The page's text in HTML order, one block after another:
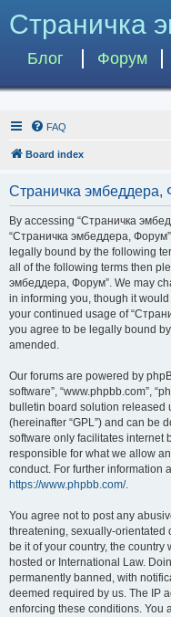
Страничка
Блог Форум
FAQ
Board index
Страничка эмбеддера,
By accessing “Страничка
“Страничка эмбеддера,
legally bound by the following
all of the following terms then
эмбеддера, Форум”. We may
in informing you, though it
your continued usage of
you agree to be legally bound
amended.
Our forums are powered by
software”, “www.phpbb.com”,
bulletin board solution released
(hereinafter “GPL”) and can be
software only facilitates internet
responsible for what we allow
conduct. For further information
https://www.phpbb.com/.
You agree not to post any
threatening, sexually-orientated
be it of your country, the
hosted or International Law.
permanently banned, with
deemed required by us. The IP
enforcing these conditions. You